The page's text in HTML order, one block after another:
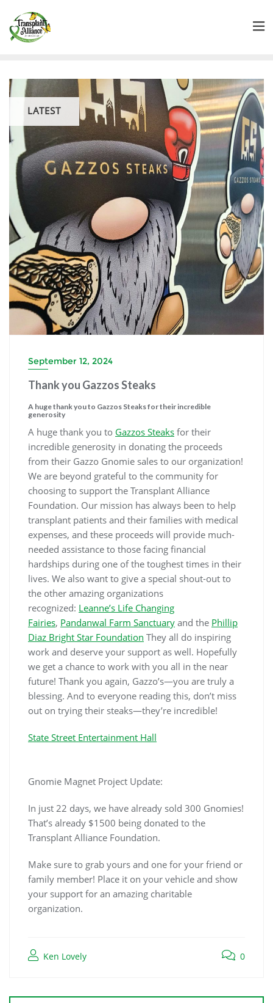
LATEST
September 12, 2024
Thank you Gazzos Steaks
A huge thank you to Gazzos Steaks for their incredible
generosity
A huge thank you to Gazzos Steaks for their
incredible generosity in donating the proceeds
from their Gazzo Gnomie sales to our organization!
We are beyond grateful to the community for
choosing to support the Transplant Alliance
Foundation. Our mission has always been to help
transplant patients and their families with medical
expenses, and these proceeds will provide much-
needed assistance to those facing financial
hardships during one of the toughest times in their
lives. We also want to give a special shout-out to
the other amazing organizations
recognized: Leanne’s Life Changing
Fairies, Pandanwal Farm Sanctuary and the Phillip
Diaz Bright Star Foundation They all do inspiring
work and deserve your support as well. Hopefully
we get a chance to work with you all in the near
future! Thank you again, Gazzo’s—you are truly a
blessing. And to everyone reading this, don’t miss
out on trying their steaks—they’re incredible!
State Street Entertainment Hall
Gnomie Magnet Project Update:
In just 22 days, we have already sold 300 Gnomies!
That’s already $1500 being donated to the
Transplant Alliance Foundation.
Make sure to grab yours and one for your friend or
family member! Place it on your vehicle and show
your support for an amazing charitable
organization.
Ken Lovely 0